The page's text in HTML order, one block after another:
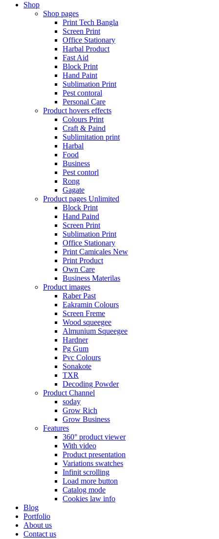
Shop
Shop pages
Print Tech Bangla
Screen Print
Office Stationary
Harbal Product
Fast Aid
Block Print
Hand Paint
Sublimation Print
Pest contoral
Personal Care
Product hovers effects
Colours Print
Craft & Paind
Sublimitation print
Harbal
Food
Business
Pest contorl
Rong
Gagate
Product pages Unlimited
Block Print
Hand Paind
Screen Print
Sublimation Print
Office Stationary
Print Camicales New
Print Product
Own Care
Business Materilas
Product images
Raber Past
Eakramin Colours
Screen Freme
Wood squeegee
Almunium Squeegee
Hardner
Pg Gum
Pvc Colours
Sonakote
TXR
Decoding Powder
Product Channel
soday
Grow Rich
Grow Business
Features
360° product viewer
With video
Product presentation
Variations swatches
Infinit scrolling
Load more button
Catalog mode
Cookies law info
Blog
Portfolio
About us
Contact us